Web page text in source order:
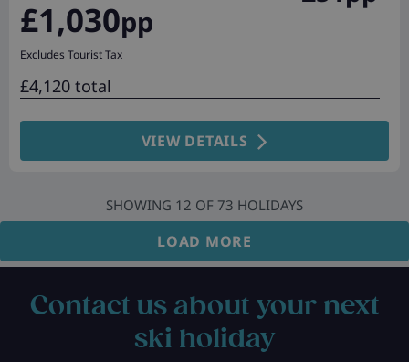
£1,030pp
Excludes Tourist Tax
£4,120 total
VIEW DETAILS
SHOWING 12 OF 73 HOLIDAYS
LOAD MORE
Contact us about your next
ski holiday